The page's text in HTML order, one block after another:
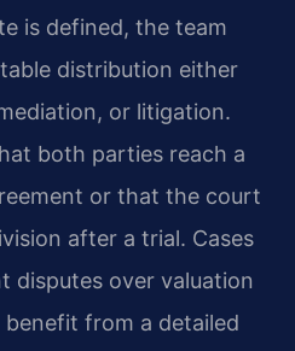
is defined, the team
distribution either
or litigation.
both parties reach a
or that the court
after a trial. Cases
disputes over valuation
from a detailed